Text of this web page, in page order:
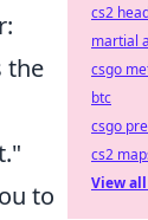
the
to
cs2
martial
csgo
btc
csgo
cs2
View